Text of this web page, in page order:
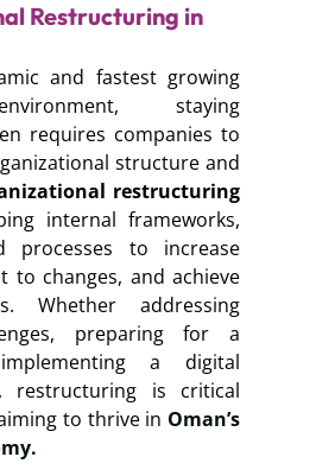
Restructuring in
and fastest growing
staying
requires companies to
structure and
restructuring
internal frameworks,
processes to increase
to changes, and achieve
Whether addressing
preparing for a
a digital
restructuring is critical
to thrive in Oman’s